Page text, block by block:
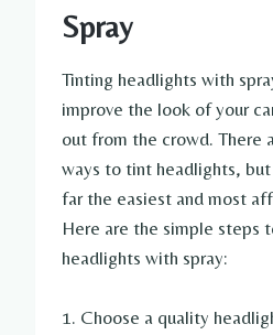
Spray
Tinting headlights with
improve the look of your
out from the crowd. There
ways to tint headlights,
far the easiest and most
Here are the simple steps
headlights with spray:
1. Choose a quality